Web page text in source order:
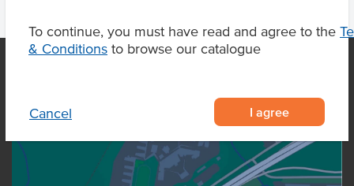
To continue, you must have read and agree to the
& Conditions to browse our catalogue
Cancel I agree
OUR LOCATION